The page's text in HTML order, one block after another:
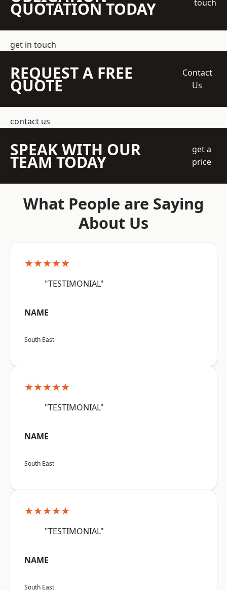
QUOTATION TODAY
touch
get in touch
REQUEST A FREE
QUOTE
Contact
Us
contact us
SPEAK WITH OUR
TEAM TODAY
get a
price
What People are Saying
About Us
★★★★★
"TESTIMONIAL"
NAME
South East
★★★★★
"TESTIMONIAL"
NAME
South East
★★★★★
"TESTIMONIAL"
NAME
South East